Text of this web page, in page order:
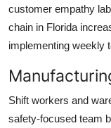
customer empathy
chain in Florida
implementing weekly
Shift workers and
safety-focused team